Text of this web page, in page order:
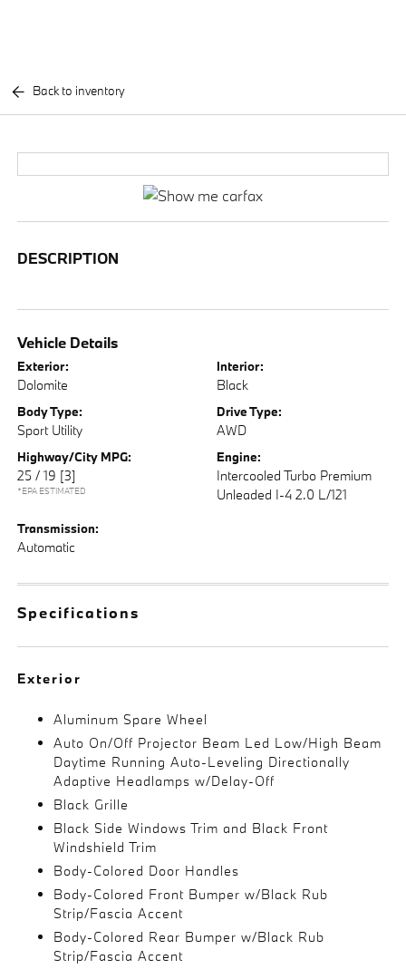
Back to inventory
DESCRIPTION
Vehicle Details
Exterior:
Dolomite
Interior:
Black
Body Type:
Sport Utility
Drive Type:
AWD
Highway/City MPG:
25 / 19 [3]
*EPA ESTIMATED
Engine:
Intercooled Turbo Premium
Unleaded I-4 2.0 L/121
Transmission:
Automatic
Specifications
Exterior
Aluminum Spare Wheel
Auto On/Off Projector Beam Led Low/High Beam
Daytime Running Auto-Leveling Directionally
Adaptive Headlamps w/Delay-Off
Black Grille
Black Side Windows Trim and Black Front
Windshield Trim
Body-Colored Door Handles
Body-Colored Front Bumper w/Black Rub
Strip/Fascia Accent
Body-Colored Rear Bumper w/Black Rub
Strip/Fascia Accent